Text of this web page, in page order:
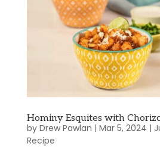
Hominy Esquites with
by Drew Pawlan | Mar 5, 2024 |
Recipe